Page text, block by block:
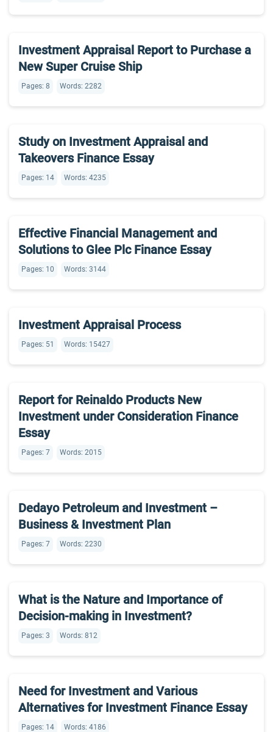
Investment Appraisal Report to Purchase a
New Super Cruise Ship
Pages: 8 Words: 2282
Study on Investment Appraisal and
Takeovers Finance Essay
Pages: 14 Words: 4235
Effective Financial Management and
Solutions to Glee Plc Finance Essay
Pages: 10 Words: 3144
Investment Appraisal Process
Pages: 51 Words: 15427
Report for Reinaldo Products New
Investment under Consideration Finance
Essay
Pages: 7 Words: 2015
Dedayo Petroleum and Investment –
Business & Investment Plan
Pages: 7 Words: 2230
What is the Nature and Importance of
Decision-making in Investment?
Pages: 3 Words: 812
Need for Investment and Various
Alternatives for Investment Finance Essay
Pages: 14 Words: 4186